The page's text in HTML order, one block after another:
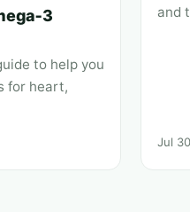
to help you
for heart,
and
Jul